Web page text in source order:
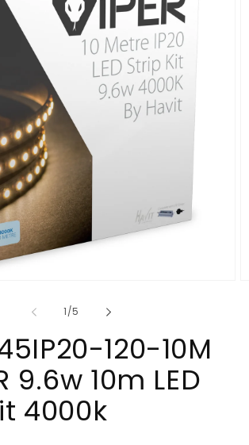
1/of
5
120-10M
9.6w 10m LED
4000k